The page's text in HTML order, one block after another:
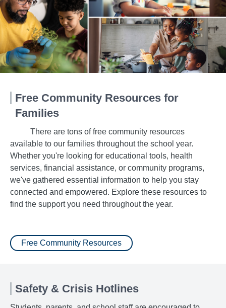
Free Community Resources for
Families
There are tons of free community resources
available to our families throughout the school year.
Whether you're looking for educational tools, health
services, financial assistance, or community programs,
we've gathered essential information to help you stay
connected and empowered. Explore these resources to
find the support you need throughout the year.
Free Community Resources
Safety & Crisis Hotlines